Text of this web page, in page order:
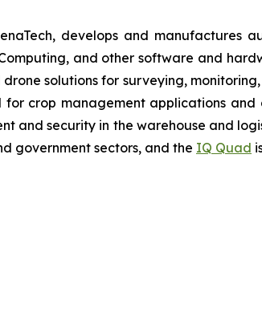
develops and manufactures
and other software and
solutions for surveying,
for crop management applications
and security in the warehouse and
government sectors, and the IQ Quad